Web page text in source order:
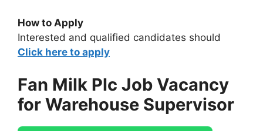
How to Apply
Interested and qualified candidates should
Click here to apply
Fan Milk Plc Job Vacancy
for Warehouse Supervisor